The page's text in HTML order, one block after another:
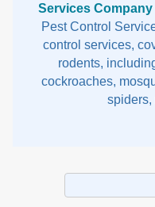
Services Company
Pest Control
control services,
rodents,
cockroaches,
spiders,
for: